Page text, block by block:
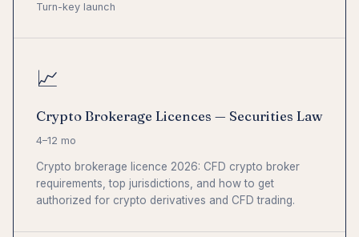
Turn-key launch
📈
Crypto Brokerage Licences — Securities Law
4–12 mo
Crypto brokerage licence 2026: CFD crypto broker
requirements, top jurisdictions, and how to get
authorized for crypto derivatives and CFD trading.